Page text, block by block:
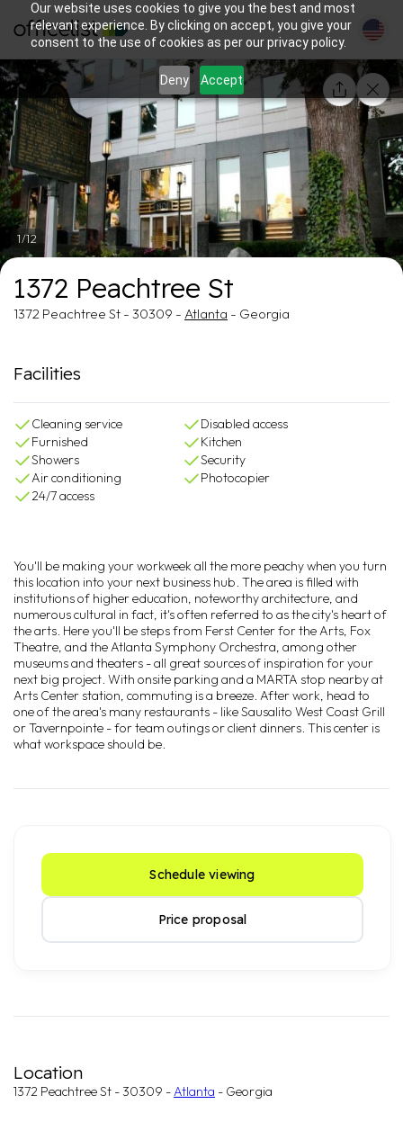
Our website uses cookies to give you the best and most
relevant experience. By clicking on accept, you give your
consent to the use of cookies as per our privacy policy.
Deny Accept
1/12
1372 Peachtree St
1372 Peachtree St - 30309 - Atlanta - Georgia
Facilities
Cleaning service
Disabled access
Furnished
Kitchen
Showers
Security
Air conditioning
Photocopier
24/7 access
You'll be making your workweek all the more peachy when you turn
this location into your next business hub. The area is filled with
institutions of higher education, noteworthy architecture, and
numerous cultural in fact, it's often referred to as the city's heart of
the arts. Here you'll be steps from Ferst Center for the Arts, Fox
Theatre, and the Atlanta Symphony Orchestra, among other
museums and theaters - all great sources of inspiration for your
next big project. With onsite parking and a MARTA stop nearby at
Arts Center station, commuting is a breeze. After work, head to
one of the area's many restaurants - like Sausalito West Coast Grill
or Tavernpointe - for team outings or client dinners. This center is
what workspace should be.
Schedule viewing
Price proposal
Location
1372 Peachtree St - 30309 -Atlanta - Georgia